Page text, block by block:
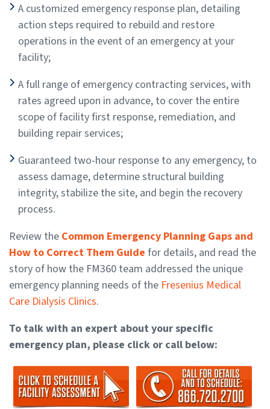
A customized emergency response plan, detailing
action steps required to rebuild and restore
operations in the event of an emergency at your
facility;
A full range of emergency contracting services, with
rates agreed upon in advance, to cover the entire
scope of facility first response, remediation, and
building repair services;
Guaranteed two-hour response to any emergency, to
assess damage, determine structural building
integrity, stabilize the site, and begin the recovery
process.
Review the Common Emergency Planning Gaps and
How to Correct Them Guide for details, and read the
story of how the FM360 team addressed the unique
emergency planning needs of the Fresenius Medical
Care Dialysis Clinics.
To talk with an expert about your specific
emergency plan, please click or call below: